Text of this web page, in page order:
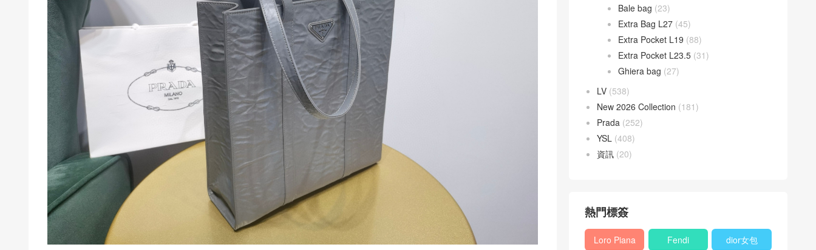
Bale bag (23)
Extra Bag L27 (45)
Extra Pocket L19 (88)
Extra Pocket L23.5 (31)
Ghiera bag (27)
LV (538)
New 2026 Collection (181)
Prada (252)
YSL (408)
資訊 (20)
熱門標簽
Loro Piana
Fendi
dior女包